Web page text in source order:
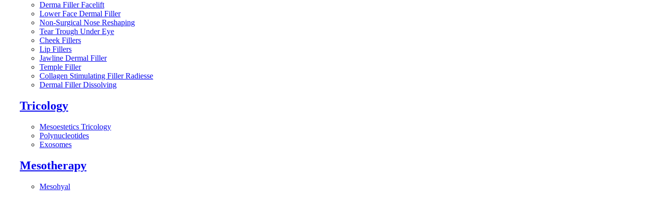
Derma Filler Facelift
Lower Face Dermal Filler
Non-Surgical Nose Reshaping
Tear Trough Under Eye
Cheek Fillers
Lip Fillers
Jawline Dermal Filler
Temple Filler
Collagen Stimulating Filler Radiesse
Dermal Filler Dissolving
Tricology
Mesoestetics Tricology
Polynucleotides
Exosomes
Mesotherapy
Mesohyal